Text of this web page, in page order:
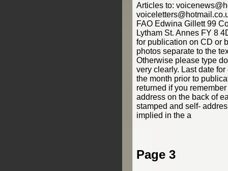
Articles to:
FAO Edwina Gillett 99
Lytham St. Annes FY 8
for publication on CD or
photos separate to the
Otherwise please type
very clearly. Last date
the month prior to
returned if you
address on the back of
stamped and self-
implied in the a
Page 3